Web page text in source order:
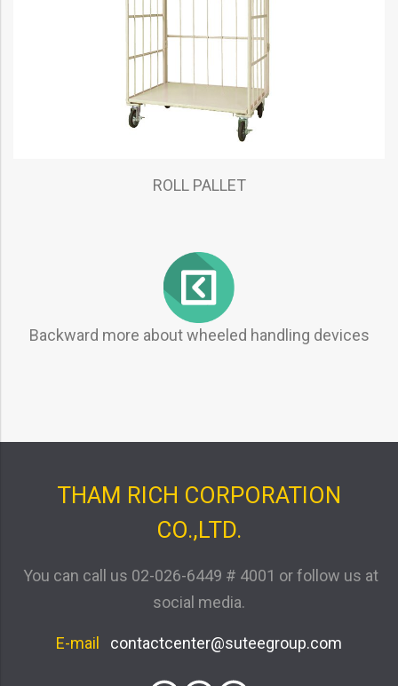
ROLL PALLET
Backward more about wheeled handling devices
THAM RICH CORPORATION
CO.,LTD.
You can call us 02-026-6449 # 4001 or follow us at
social media.
E-mail contactcenter@suteegroup.com